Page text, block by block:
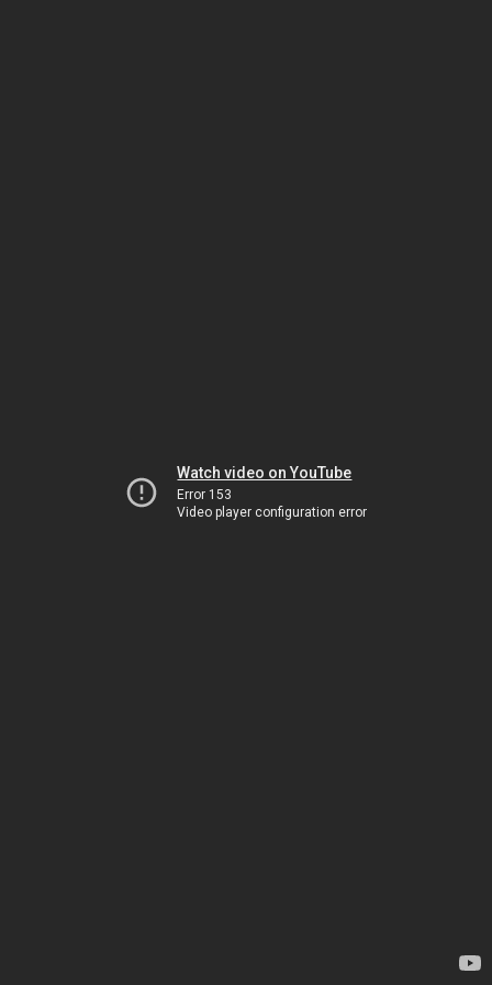
Watch video on YouTube
Error 153
Video player configuration error